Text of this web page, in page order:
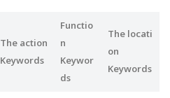
The action
Keywords
Functio
n
Keywor
ds
The locati
on
Keywords